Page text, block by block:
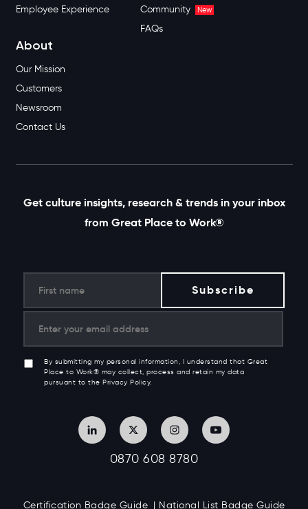
Employee Experience
Community
New
FAQs
About
Our Mission
Customers
Newsroom
Contact Us
Get culture insights, research & trends in your inbox
from Great Place to Work®
By submitting my personal information, I understand that Great
Place to Work® may collect, process and retain my data
pursuant to the Privacy Policy.
0870 608 8780
Certification Badge Guide National List Badge Guide